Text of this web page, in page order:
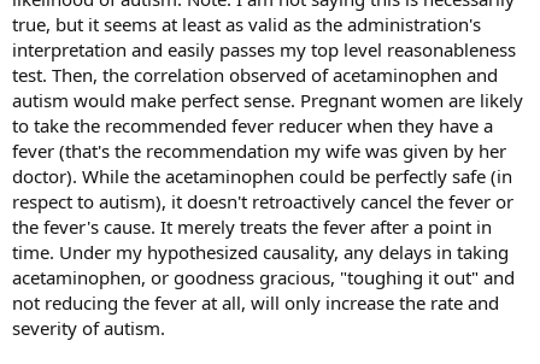
true, but it seems at least as valid as the administration's
interpretation and easily passes my top level reasonableness
test. Then, the correlation observed of acetaminophen and
autism would make perfect sense. Pregnant women are likely
to take the recommended fever reducer when they have a
fever (that's the recommendation my wife was given by her
doctor). While the acetaminophen could be perfectly safe (in
respect to autism), it doesn't retroactively cancel the fever or
the fever's cause. It merely treats the fever after a point in
time. Under my hypothesized causality, any delays in taking
acetaminophen, or goodness gracious, "toughing it out" and
not reducing the fever at all, will only increase the rate and
severity of autism.